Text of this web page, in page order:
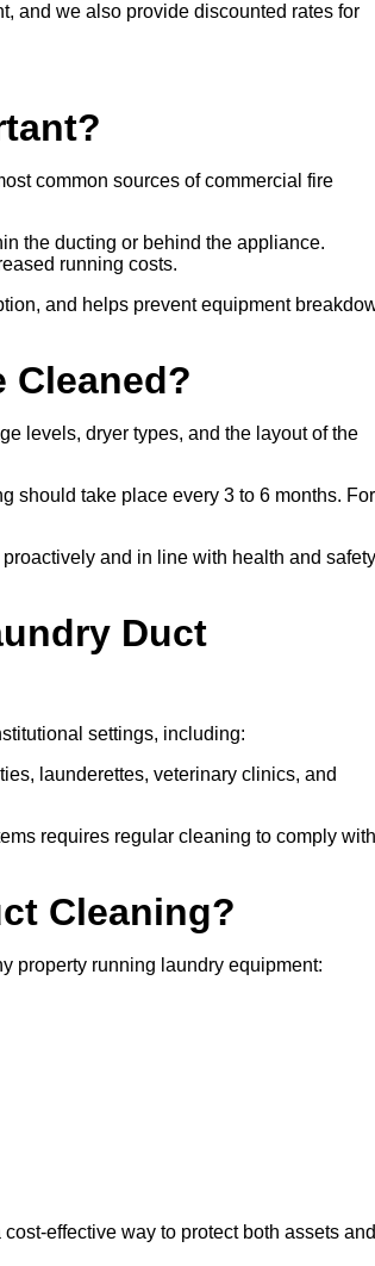
and we also provide discounted rates for
common sources of commercial fire
the ducting or behind the appliance.
running costs.
and helps prevent equipment
Cleaned?
levels, dryer types, and the layout of the
should take place every 3 to 6 months. For
and in line with health and safety
Duct
settings, including:
launderettes, veterinary clinics, and
requires regular cleaning to comply with
Cleaning?
property running laundry equipment:
effective way to protect both assets and